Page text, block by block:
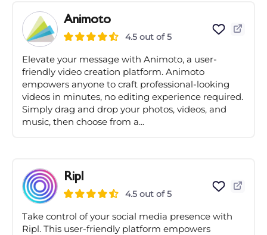
Animoto
4.5 out of 5
Elevate your message with Animoto, a user-
friendly video creation platform. Animoto
empowers anyone to craft professional-looking
videos in minutes, no editing experience required.
Simply drag and drop your photos, videos, and
music, then choose from a...
Ripl
4.5 out of 5
Take control of your social media presence with
Ripl. This user-friendly platform empowers